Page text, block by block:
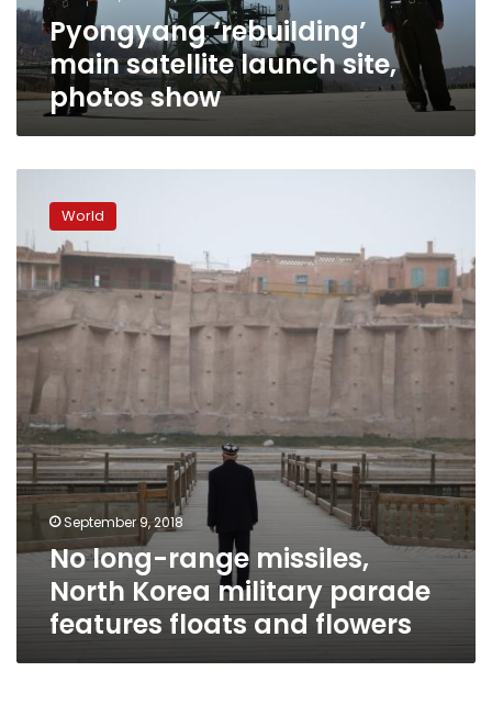
Pyongyang ‘rebuilding’
main satellite launch site,
photos show
long-
range
missiles,
North
Korea
military
parade
floats
and
flowers
World
September 9, 2018
No long-range missiles,
North Korea military parade
features floats and flowers